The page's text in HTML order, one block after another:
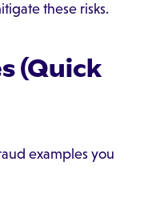
these risks.
(Quick
examples you